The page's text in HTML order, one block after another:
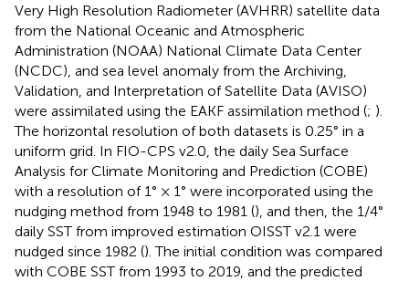
Very High Resolution Radiometer (AVHRR) satellite data
from the National Oceanic and Atmospheric
Administration (NOAA) National Climate Data Center
(NCDC), and sea level anomaly from the Archiving,
Validation, and Interpretation of Satellite Data (AVISO)
were assimilated using the EAKF assimilation method (; ).
The horizontal resolution of both datasets is 0.25° in a
uniform grid. In FIO-CPS v2.0, the daily Sea Surface
Analysis for Climate Monitoring and Prediction (COBE)
with a resolution of 1° × 1° were incorporated using the
nudging method from 1948 to 1981 (), and then, the 1/4°
daily SST from improved estimation OISST v2.1 were
nudged since 1982 (). The initial condition was compared
with COBE SST from 1993 to 2019, and the predicted